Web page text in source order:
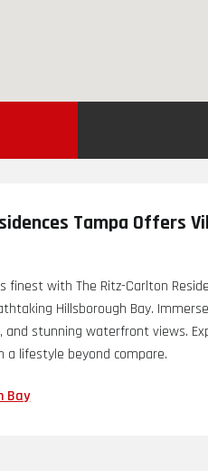
Tampa Offers
finest with The Ritz-Carlton
Hillsborough Bay.
and stunning waterfront views.
a lifestyle beyond compare.
Bay